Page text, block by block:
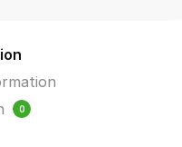
0